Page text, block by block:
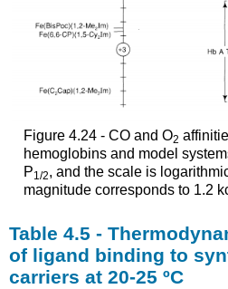
Figure 4.24 - CO and O2
hemoglobins and model
P1/2, and the scale is
magnitude corresponds to 1.2
Table 4.5 -
of ligand binding to
carriers at 20-25 ºC